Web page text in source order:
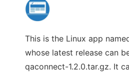
This is the Linux app
whose latest release can
qaconnect-1.2.0.tar.gz. It